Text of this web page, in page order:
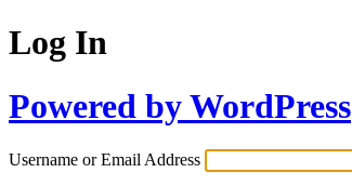
Log In
Powered by WordPress
Username or Email Address